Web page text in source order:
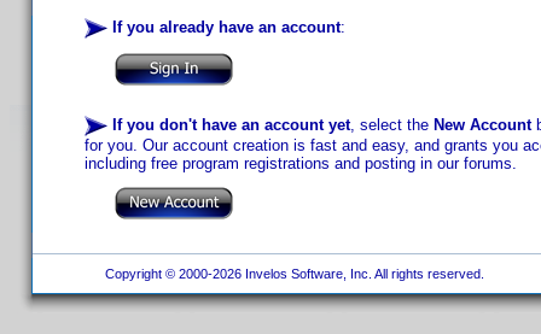
If you already have an account:
If you don't have an account yet, select the New Account
for you. Our account creation is fast and easy, and grants you
including free program registrations and posting in our forums.
Copyright © 2000-2026 Invelos Software, Inc. All rights reserved.